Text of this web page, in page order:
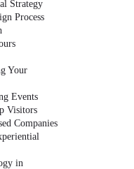
Strategy
Process
Your
Events
Visitors
Companies
in